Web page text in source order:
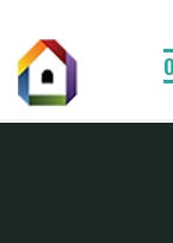
content